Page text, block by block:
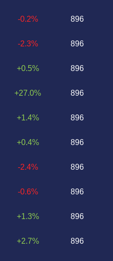
-0.2%
-2.3%
+0.5%
+27.0%
+1.4%
+0.4%
-2.4%
-0.6%
+1.3%
+2.7%
896
896
896
896
896
896
896
896
896
896